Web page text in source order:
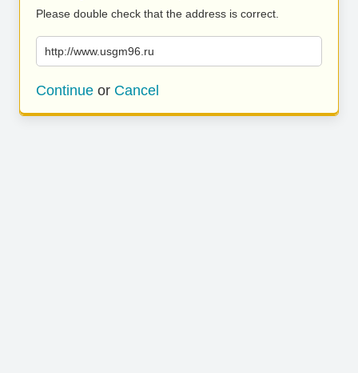
Please double check that the address is correct.
http://www.usgm96.ru
Continue or Cancel